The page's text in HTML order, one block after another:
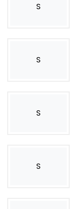
S
S
S
S